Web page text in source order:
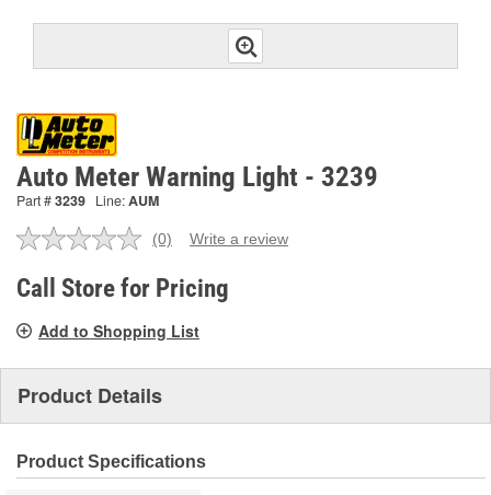
Auto Meter Warning Light - 3239
Part #3239 Line:AUM
No
value.
Same
link.
(0) Write a review
Call Store for Pricing
Add to Shopping List
Product Details
Product Specifications